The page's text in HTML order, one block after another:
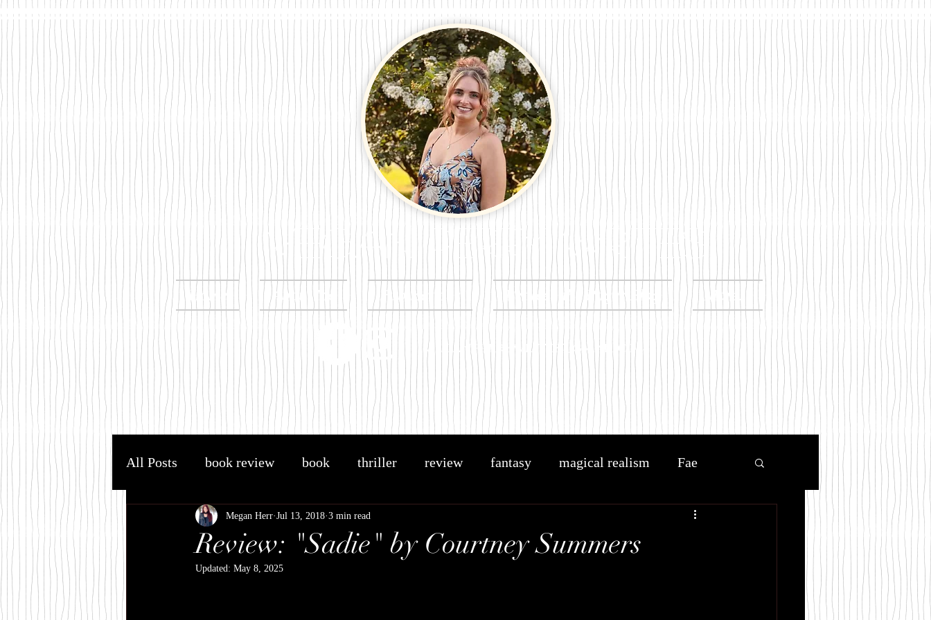
Megan Perry Writes
Home About Me Publications Between the Pages Blog More...
meganperrywrites@gmail.com
All Posts book review book thriller review fantasy magical realism Fae
YA fantasy YA ACOTAR
Harry Potter JK Rowling
Review: "Sadie" by Courtney Summers
Megan Herr Jul 13, 2018 3 min read
Updated: May 8, 2025